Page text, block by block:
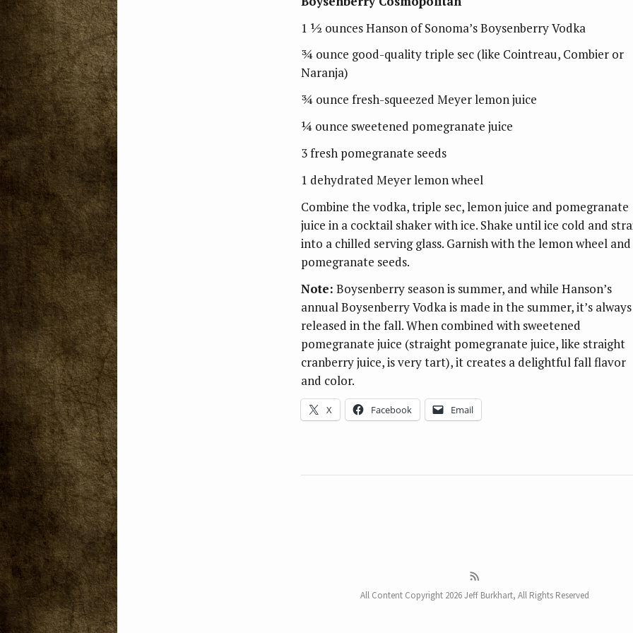
1 ½ ounces Hanson of Sonoma’s Boysenberry Vodka
¾ ounce good-quality triple sec (like Cointreau, Combier or
Naranja)
¾ ounce fresh-squeezed Meyer lemon juice
¼ ounce sweetened pomegranate juice
3 fresh pomegranate seeds
1 dehydrated Meyer lemon wheel
Combine the vodka, triple sec, lemon juice and pomegranate
juice in a cocktail shaker with ice. Shake until ice cold and
into a chilled serving glass. Garnish with the lemon wheel and
pomegranate seeds.
Note: Boysenberry season is summer, and while Hanson’s
annual Boysenberry Vodka is made in the summer, it’s always
released in the fall. When combined with sweetened
pomegranate juice (straight pomegranate juice, like straight
cranberry juice, is very tart), it creates a delightful fall flavor
and color.
X Facebook Email
All Content Copyright 2026 Jeff Burkhart, All Rights Reserved